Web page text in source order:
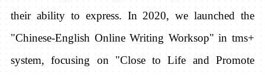
their ability to express. In 2020, we launched the
"Chinese-English Online Writing Worksop" in tms+
system, focusing on "Close to Life and Promote